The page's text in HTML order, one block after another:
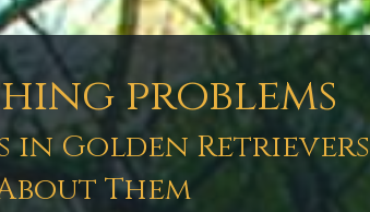
problems
in Golden Retrievers
Them